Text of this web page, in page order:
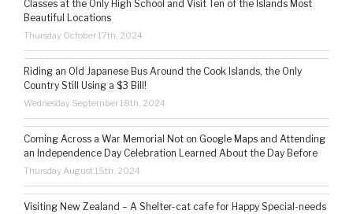
Classes at the Only High School and Visit Ten of the Islands Most
Beautiful Locations
Thursday October 17th, 2024
Riding an Old Japanese Bus Around the Cook Islands, the Only
Country Still Using a $3 Bill!
Wednesday September 18th, 2024
Coming Across a War Memorial Not on Google Maps and Attending
an Independence Day Celebration Learned About the Day Before
Thursday August 15th, 2024
Visiting New Zealand – A Shelter-cat cafe for Happy Special-needs